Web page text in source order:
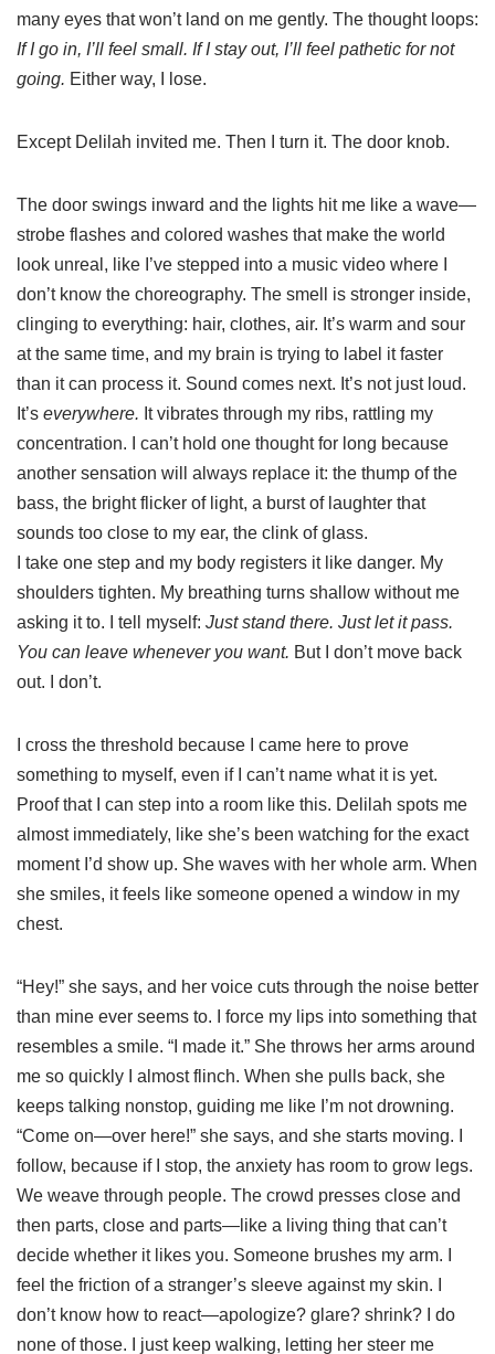
many eyes that won’t land on me gently. The thought loops:
If I go in, I’ll feel small. If I stay out, I’ll feel pathetic for not
going. Either way, I lose.
Except Delilah invited me. Then I turn it. The door knob.
The door swings inward and the lights hit me like a wave—
strobe flashes and colored washes that make the world
look unreal, like I’ve stepped into a music video where I
don’t know the choreography. The smell is stronger inside,
clinging to everything: hair, clothes, air. It’s warm and sour
at the same time, and my brain is trying to label it faster
than it can process it. Sound comes next. It’s not just loud.
It’s everywhere. It vibrates through my ribs, rattling my
concentration. I can’t hold one thought for long because
another sensation will always replace it: the thump of the
bass, the bright flicker of light, a burst of laughter that
sounds too close to my ear, the clink of glass.
I take one step and my body registers it like danger. My
shoulders tighten. My breathing turns shallow without me
asking it to. I tell myself: Just stand there. Just let it pass.
You can leave whenever you want. But I don’t move back
out. I don’t.
I cross the threshold because I came here to prove
something to myself, even if I can’t name what it is yet.
Proof that I can step into a room like this. Delilah spots me
almost immediately, like she’s been watching for the exact
moment I’d show up. She waves with her whole arm. When
she smiles, it feels like someone opened a window in my
chest.
“Hey!” she says, and her voice cuts through the noise better
than mine ever seems to. I force my lips into something that
resembles a smile. “I made it.” She throws her arms around
me so quickly I almost flinch. When she pulls back, she
keeps talking nonstop, guiding me like I’m not drowning.
“Come on—over here!” she says, and she starts moving. I
follow, because if I stop, the anxiety has room to grow legs.
We weave through people. The crowd presses close and
then parts, close and parts—like a living thing that can’t
decide whether it likes you. Someone brushes my arm. I
feel the friction of a stranger’s sleeve against my skin. I
don’t know how to react—apologize? glare? shrink? I do
none of those. I just keep walking, letting her steer me